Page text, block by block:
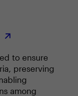
to ensure
preserving
among